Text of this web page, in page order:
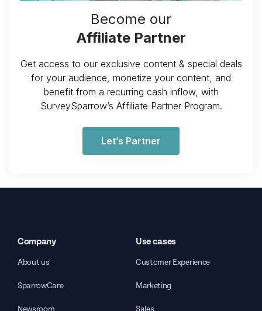
Become our
Affiliate Partner
Get access to our exclusive content & special deals
for your audience, monetize your content, and
benefit from a recurring cash inflow, with
SurveySparrow’s Affiliate Partner Program.
Let’s Partner
Company
About us
SparrowCare
Newsroom
Use cases
Customer Experience
Marketing
Sales